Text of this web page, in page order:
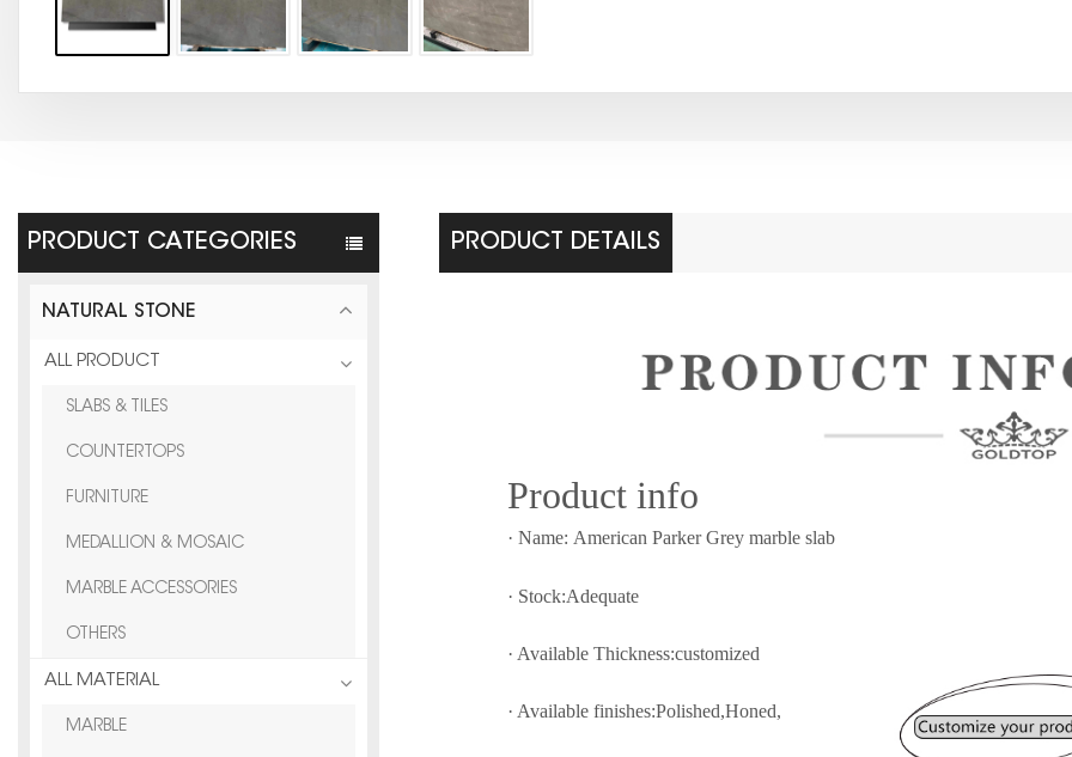
PRODUCT CATEGORIES
NATURAL STONE
ALL PRODUCT
SLABS & TILES
COUNTERTOPS
FURNITURE
MEDALLION & MOSAIC
MARBLE ACCESSORIES
OTHERS
ALL MATERIAL
MARBLE
PRODUCT DETAILS
Product info
· Name: American Parker Grey marble slab
· Stock:Adequate
· Available Thickness:customized
· Available finishes:Polished,Honed,